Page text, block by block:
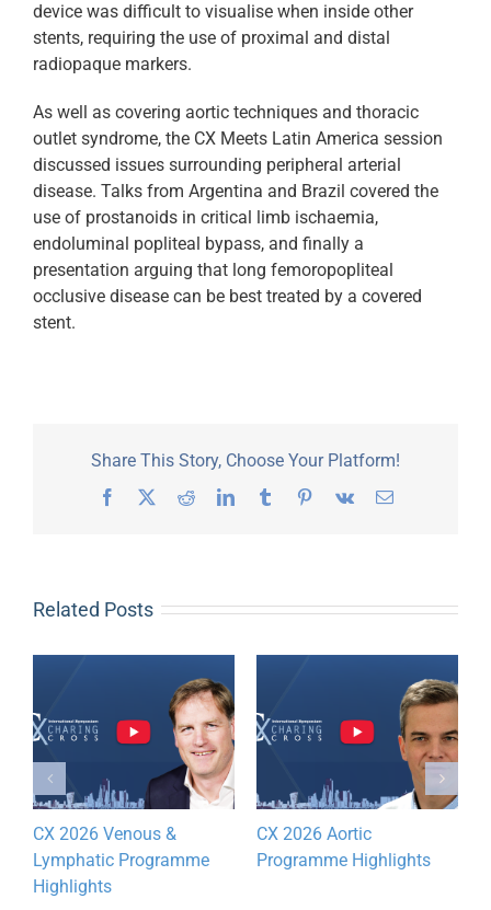
device was difficult to visualise when inside other
stents, requiring the use of proximal and distal
radiopaque markers.
As well as covering aortic techniques and thoracic
outlet syndrome, the CX Meets Latin America session
discussed issues surrounding peripheral arterial
disease. Talks from Argentina and Brazil covered the
use of prostanoids in critical limb ischaemia,
endoluminal popliteal bypass, and finally a
presentation arguing that long femoropopliteal
occlusive disease can be best treated by a covered
stent.
Share This Story, Choose Your Platform!
Facebook
X RedditLinkedInTumblrPinterest
Vk Email
Related Posts
CX 2026 Venous &
Lymphatic Programme
Highlights
CX 2026 Aortic
Programme Highlights